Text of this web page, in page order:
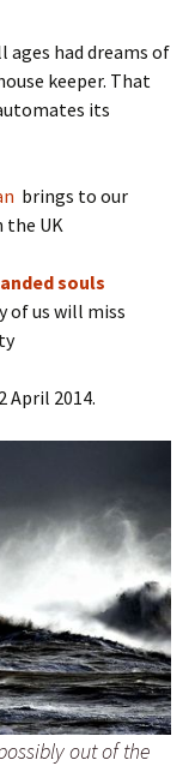
ages had dreams of
keeper. That
its
brings to our
UK
souls
of us will miss
April 2014.
out of the